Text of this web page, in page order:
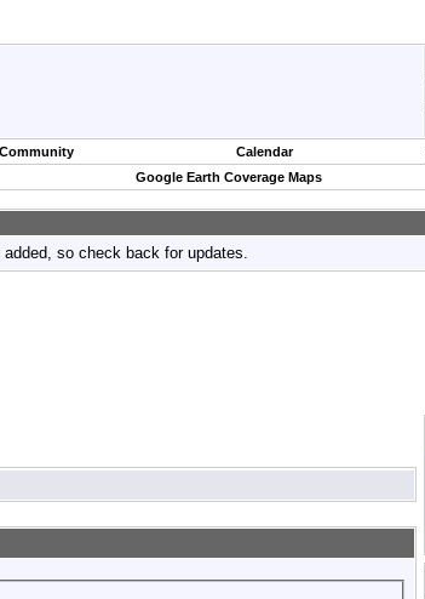
Community Calendar
Google Earth Coverage Maps
so check back for updates.